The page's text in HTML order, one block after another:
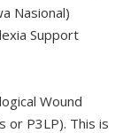
Nasional)
Support
Wound
or P3LP). This is